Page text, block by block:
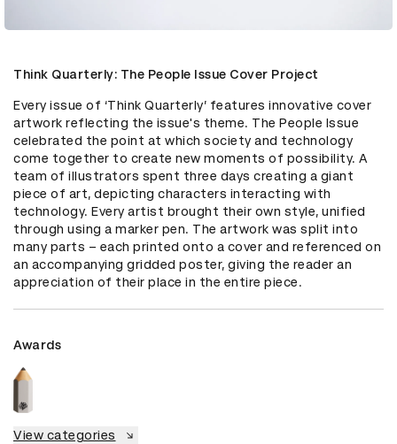
Think Quarterly: The People Issue Cover Project
Every issue of ‘Think Quarterly’ features innovative cover
artwork reflecting the issue's theme. The People Issue
celebrated the point at which society and technology
come together to create new moments of possibility. A
team of illustrators spent three days creating a giant
piece of art, depicting characters interacting with
technology. Every artist brought their own style, unified
through using a marker pen. The artwork was split into
many parts – each printed onto a cover and referenced on
an accompanying gridded poster, giving the reader an
appreciation of their place in the entire piece.
Awards
View categories